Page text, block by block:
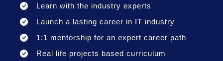
Learn with the industry experts
Launch a lasting career in IT industry
1:1 mentorship for an expert career path
Real life projects based curriculum